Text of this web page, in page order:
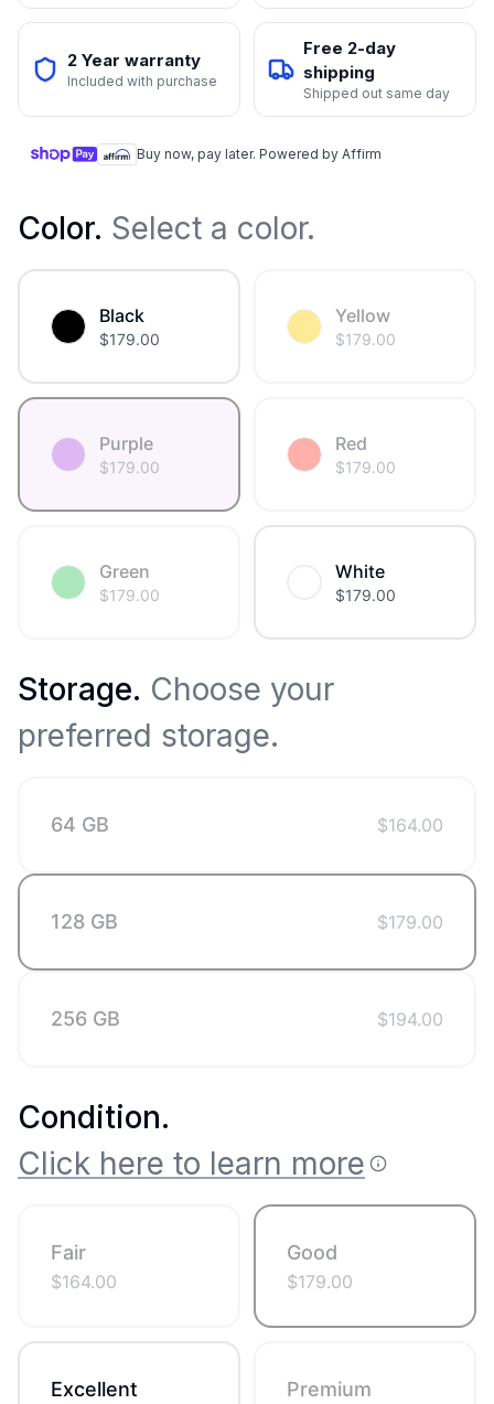
2 Year warranty
Included with purchase
Free 2-day
shipping
Shipped out same day
Buy now, pay later. Powered by Affirm
Color. Select a color.
Black
$179.00
Yellow
$179.00
Purple
$179.00
Red
$179.00
Green
$179.00
White
$179.00
Storage. Choose your
preferred storage.
64 GB $164.00
128 GB $179.00
256 GB $194.00
Condition.
Click here to learn more
Fair
$164.00
Good
$179.00
Excellent Premium